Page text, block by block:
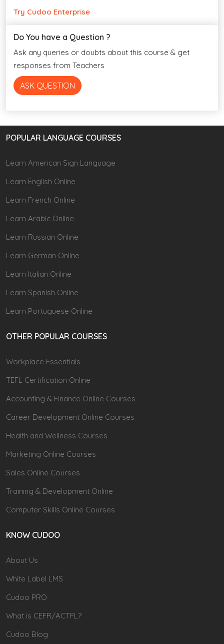
Try Cudoo Enterprise
Do You have a Question ?
Ask any queries or doubts about this course & get
responses from Teachers
ASK QUESTION
POPULAR LANGUAGE COURSES
Learn American Sign Language
Learn English Online
Learn French Online
Learn Arabic Online
Learn Russian Online
Learn German Online
Learn Italian Online
Learn Spanish Online
Learn Portuguese Online
OTHER POPULAR COURSES
Workplace Essentials
TEFL Certification Online
Accounting & Finance Online Courses
Career Development Online Courses
Health and Wellness Courses
Marketing Online Courses
Sales Online Courses
Training & Development Online
Computer Skills Online Courses
KNOW CUDOO
About Us
White Label LMS
Cudoo PRO
What is CEFR/ACTFL?
Cudoo Blog